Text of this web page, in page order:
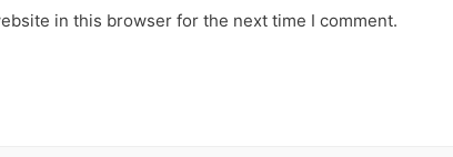
in this browser for the next time I comment.